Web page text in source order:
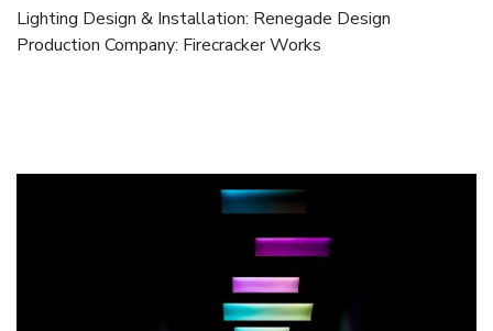
Lighting Design & Installation: Renegade Design
Production Company: Firecracker Works